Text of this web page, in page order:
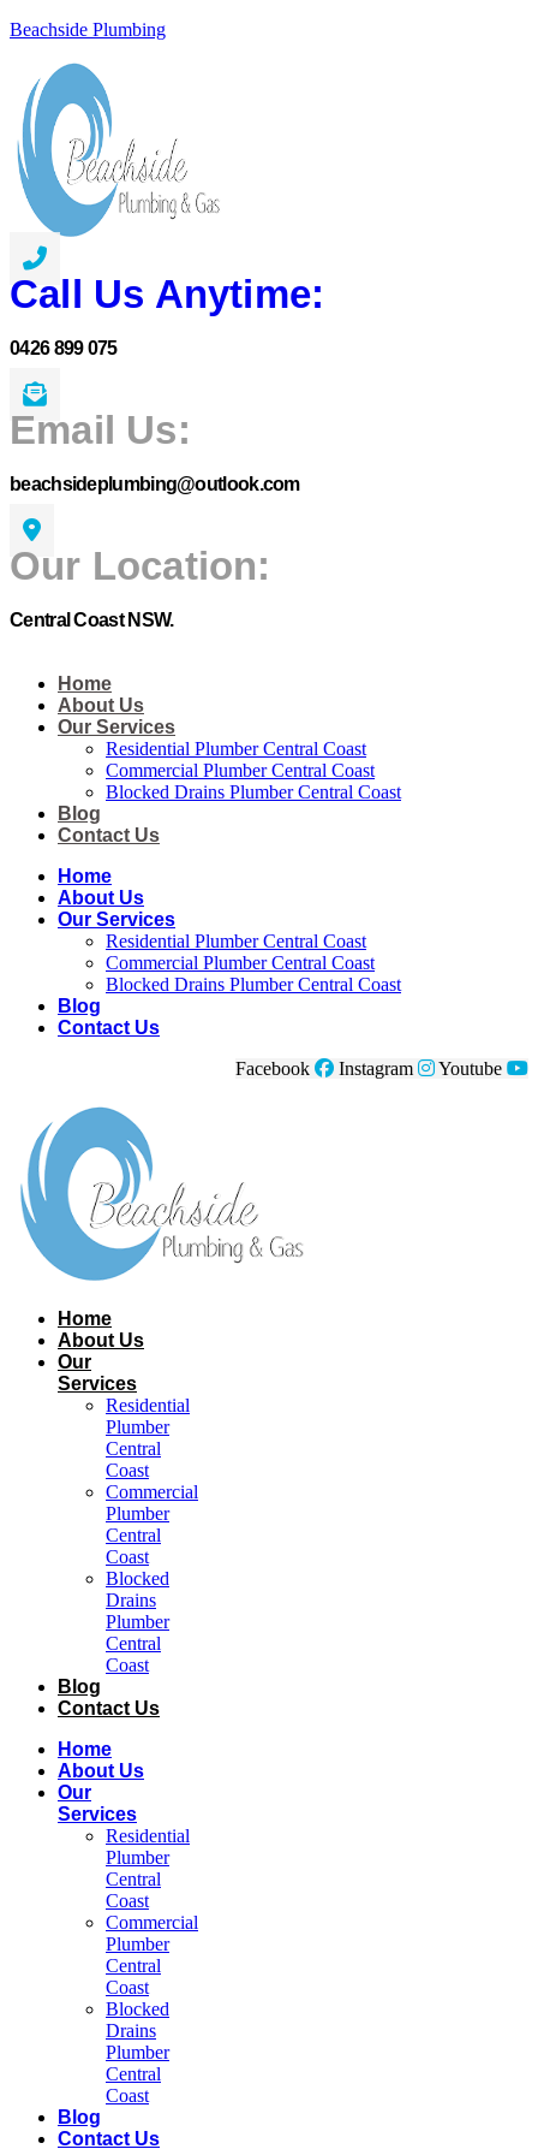
Beachside Plumbing
Call Us Anytime:
0426 899 075
Email Us:
beachsideplumbing@outlook.com
Our Location:
Central Coast NSW.
Home
About Us
Our Services
Residential Plumber Central Coast​
Commercial Plumber Central Coast​
Blocked Drains Plumber Central Coast​
Blog
Contact Us
Home
About Us
Our Services
Residential Plumber Central Coast​
Commercial Plumber Central Coast​
Blocked Drains Plumber Central Coast​
Blog
Contact Us
Facebook
Instagram Youtube
Home
About Us
Our
Services
Residential
Plumber
Central
Coast​
Commercial
Plumber
Central
Coast​
Blocked
Drains
Plumber
Central
Coast​
Blog
Contact Us
Home
About Us
Our
Services
Residential
Plumber
Central
Coast​
Commercial
Plumber
Central
Coast​
Blocked
Drains
Plumber
Central
Coast​
Blog
Contact Us